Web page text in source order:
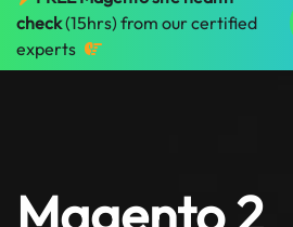
check(15hrs) from our certified
experts
Magento 2